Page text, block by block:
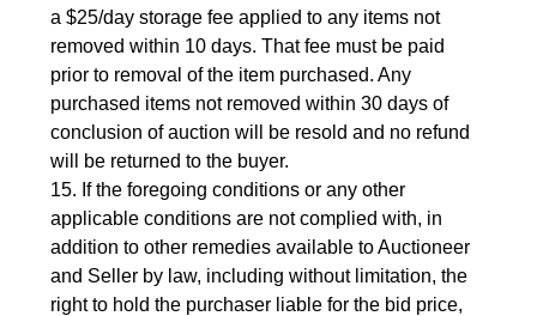
a $25/day storage fee applied to any items not
removed within 10 days. That fee must be paid
prior to removal of the item purchased. Any
purchased items not removed within 30 days of
conclusion of auction will be resold and no refund
will be returned to the buyer.
15. If the foregoing conditions or any other
applicable conditions are not complied with, in
addition to other remedies available to Auctioneer
and Seller by law, including without limitation, the
right to hold the purchaser liable for the bid price,